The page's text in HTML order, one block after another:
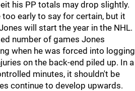
his PP totals may drop slightly.
too early to say for certain, but it
will start the year in the NHL.
number of games Jones
when he was forced into logging
on the back-end piled up. In a
minutes, it shouldn't be
continue to develop upwards.